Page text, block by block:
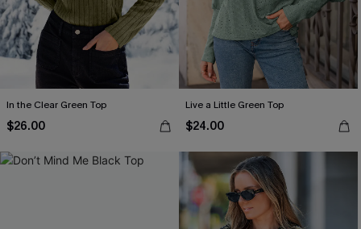
In the Clear Green Top
$26.00
Live a Little Green Top
$24.00